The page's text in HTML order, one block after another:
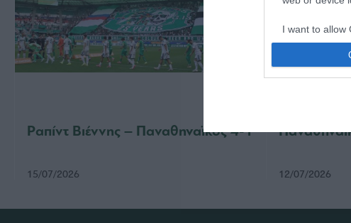
I want to allow
or app.
I want to
Ραπίντ Βιέννης – Παναθηναϊκός 4-1
15/07/2026 12/07/2026